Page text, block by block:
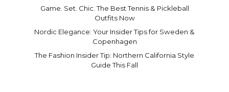
Game. Set. Chic. The Best Tennis & Pickleball
Outfits Now
Nordic Elegance: Your Insider Tips for Sweden &
Copenhagen
The Fashion Insider Tip: Northern California Style
Guide This Fall